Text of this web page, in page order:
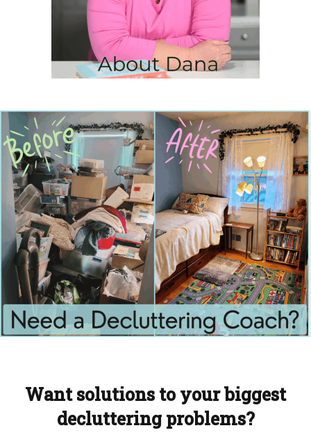
Want solutions to your biggest
decluttering problems?